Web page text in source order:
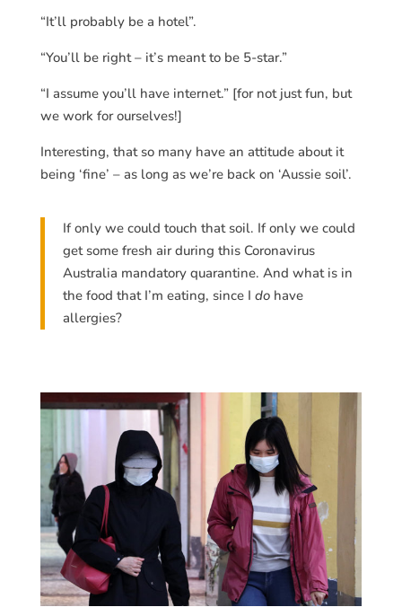
“It’ll probably be a hotel”.
“You’ll be right – it’s meant to be 5-star.”
“I assume you’ll have internet.” [for not just fun, but
we work for ourselves!]
Interesting, that so many have an attitude about it
being ‘fine’ – as long as we’re back on ‘Aussie soil’.
If only we could touch that soil. If only we could
get some fresh air during this Coronavirus
Australia mandatory quarantine. And what is in
the food that I’m eating, since I do have
allergies?